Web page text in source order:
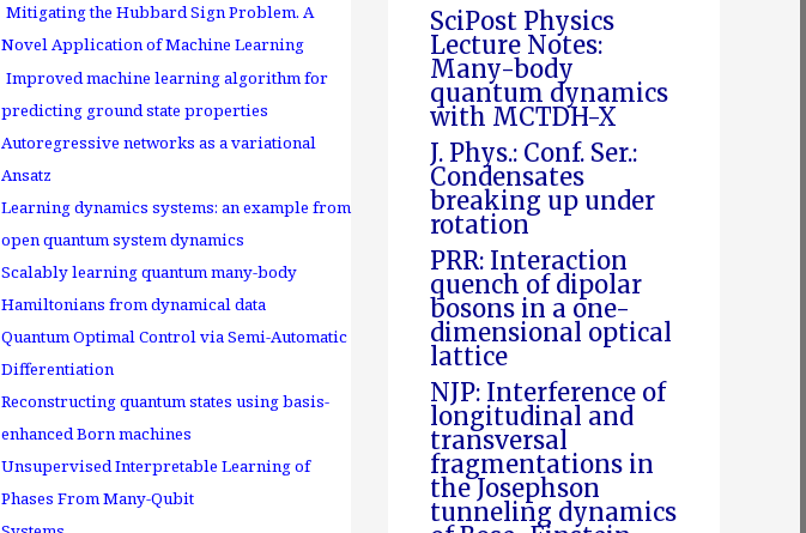
Mitigating the Hubbard Sign Problem. A
Novel Application of Machine Learning
Improved machine learning algorithm for
predicting ground state properties
Autoregressive networks as a variational
Ansatz
Learning dynamics systems: an example from
open quantum system dynamics
Scalably learning quantum many-body
Hamiltonians from dynamical data
Quantum Optimal Control via Semi-Automatic
Differentiation
Reconstructing quantum states using basis-
enhanced Born machines
Unsupervised Interpretable Learning of
Phases From Many-Qubit
SciPost Physics
Lecture Notes:
Many-body
quantum dynamics
with MCTDH-X
J. Phys.: Conf. Ser.:
Condensates
breaking up under
rotation
PRR: Interaction
quench of dipolar
bosons in a one-
dimensional optical
lattice
NJP: Interference of
longitudinal and
transversal
fragmentations in
the Josephson
tunneling dynamics